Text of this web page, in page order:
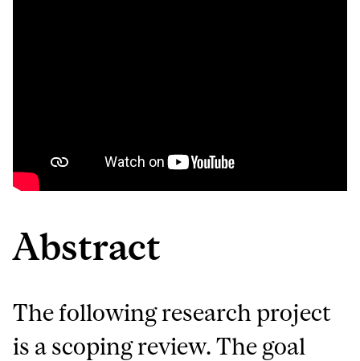
Abstract
The following research project
is a scoping review. The goal